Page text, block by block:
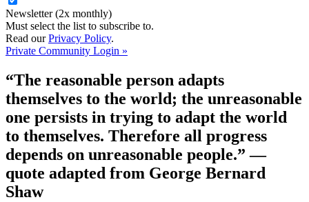
Newsletter (2x monthly)
Must select the list to subscribe to.
Read ourPrivacy Policy.
Private Community Login »
“The reasonable person adapts
themselves to the world; the unreasonable
one persists in trying to adapt the world
to themselves. Therefore all progress
depends on unreasonable people.”—
quote adapted from George Bernard
Shaw